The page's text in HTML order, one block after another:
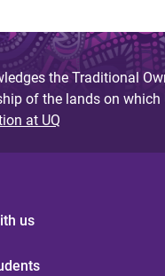
the Traditional
of the lands on which
at UQ
us